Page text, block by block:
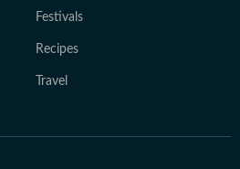
Festivals
Recipes
Travel